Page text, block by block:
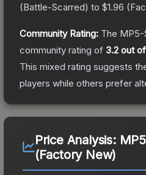
(Battle-Scarred) to $1.96 (
Community Rating: The MP5-
community rating of 3.2 out
This mixed rating suggests
players while others prefer
Price Analysis:
(Factory New)